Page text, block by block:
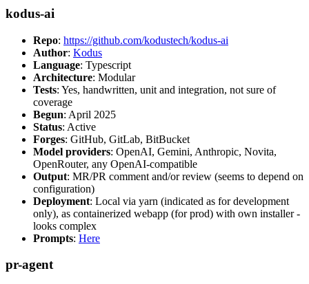
kodus-ai
Repo: https://github.com/kodustech/kodus-ai
Author: Kodus
Language: Typescript
Architecture: Modular
Tests: Yes, handwritten, unit and integration, not sure of
coverage
Begun: April 2025
Status: Active
Forges: GitHub, GitLab, BitBucket
Model providers: OpenAI, Gemini, Anthropic, Novita,
OpenRouter, any OpenAI-compatible
Output: MR/PR comment and/or review (seems to depend on
configuration)
Deployment: Local via yarn (indicated as for development
only), as containerized webapp (for prod) with own installer -
looks complex
Prompts: Here
pr-agent